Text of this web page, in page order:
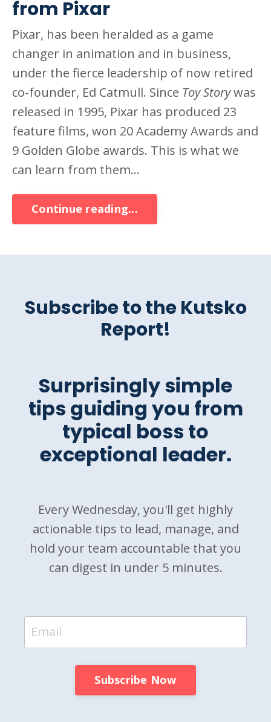
from Pixar
Pixar, has been heralded as a game
changer in animation and in business,
under the fierce leadership of now retired
co-founder, Ed Catmull. Since Toy Storywas
released in 1995, Pixar has produced 23
feature films, won 20 Academy Awards and
9 Golden Globe awards. This is what we
can learn from them...
Continue reading...
Subscribe to the Kutsko
Report!
Surprisingly simple
tips guiding you from
typical boss to
exceptional leader.
Every Wednesday, you'll get highly
actionable tips to lead, manage, and
hold your team accountable that you
can digest in under 5 minutes.
Subscribe Now